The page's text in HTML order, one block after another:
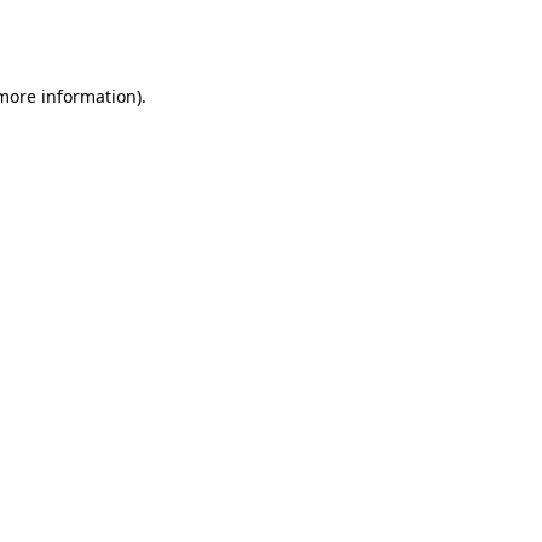
information).